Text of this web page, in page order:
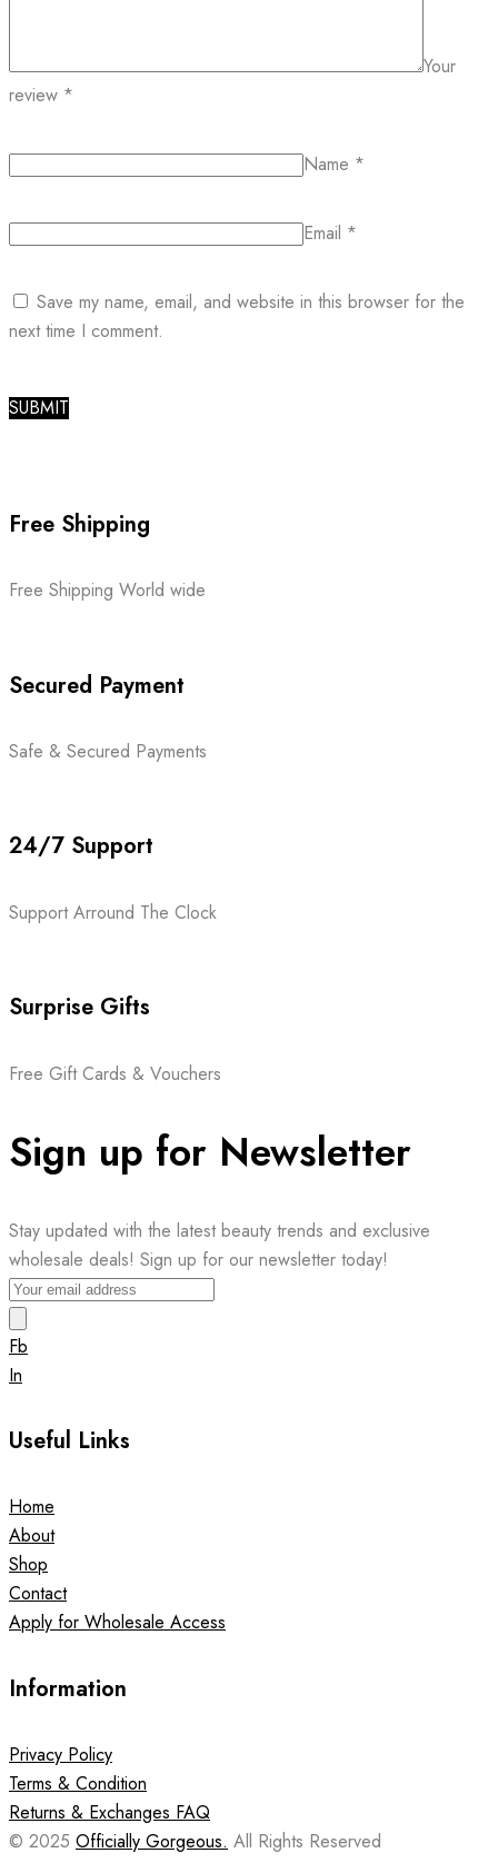
Your
review *
Name *
Email *
Save my name, email, and website in this browser for the
next time I comment.
Free Shipping
Free Shipping World wide
Secured Payment
Safe & Secured Payments
24/7 Support
Support Arround The Clock
Surprise Gifts
Free Gift Cards & Vouchers
Sign up for Newsletter
Stay updated with the latest beauty trends and exclusive
wholesale deals! Sign up for our newsletter today!
Fb
In
Useful Links
Home
About
Shop
Contact
Apply for Wholesale Access
Information
Privacy Policy
Terms & Condition
Returns & Exchanges FAQ
© 2025 Officially Gorgeous. All Rights Reserved